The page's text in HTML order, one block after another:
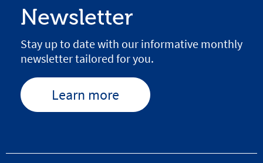
Newsletter
Stay up to date with our informative monthly
newsletter tailored for you.
Learn more